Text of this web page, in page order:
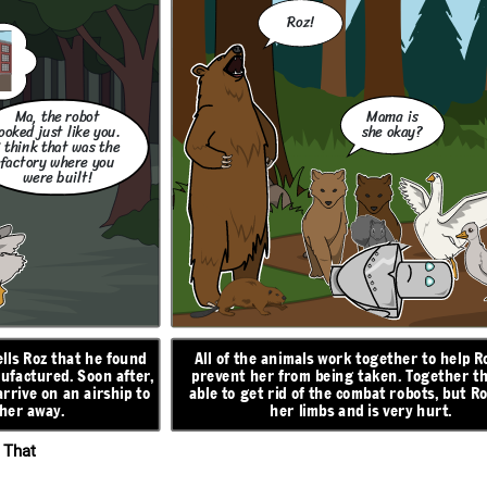
and that
ship. She will
repairs, and
she can.
RISING ACTION
RESOLUTION
finds herself
to adapt
figure,
around her,
Roz finds an egg that hatches, and begins caring for
a baby gosling. When she turns to the geese for
help, they decide to name him Brightbill. When
winter comes, Brightbill flies south with the other
geese, and Roz helps the other animals survive the
cold.
Don't worry,
little one. I will
take care of
you.
That
Roz that he found
Soon after,
on an airship to
away.
All of the animals work together to help
prevent her from being taken. Together
able to get rid of the combat robots, but
her limbs and is very hurt.
Roz!
Mama is
she okay?
Ma, the robot
just like you.
that was the
factory where you
were built!